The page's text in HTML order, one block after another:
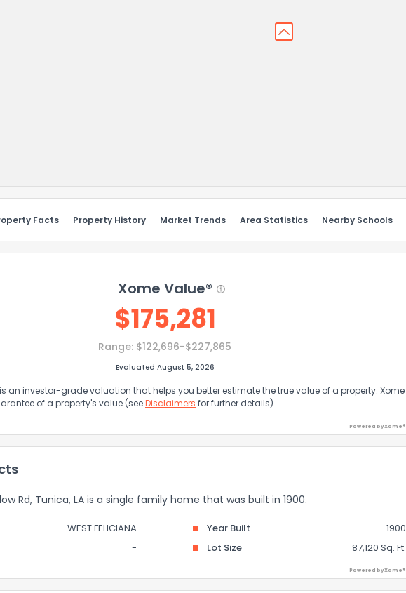
Facts Property History Market Trends Area Statistics Nearby Schools
Xome Value®
$175,281
Range: $122,696-$227,865
Evaluated August 5, 2026
an investor-grade valuation that helps you better estimate the true value of a property. Xome
of a property's value (seeDisclaimers for further details).
Powered by Xome®
Rd, Tunica, LA is a single family home that was built in 1900.
WEST FELICIANA Year Built
1900
- Lot Size 87,120 Sq. Ft.
Powered by Xome®